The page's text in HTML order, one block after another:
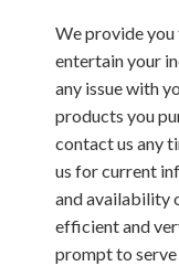
We provide
entertain your
any issue with
products you
contact us any
us for current
and availability
efficient and
prompt to